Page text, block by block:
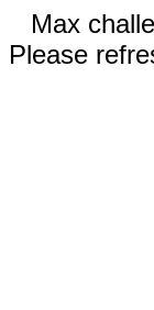
Max
Please